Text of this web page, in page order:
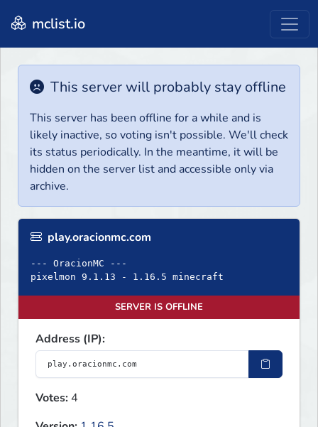
mclist.io
This server will probably stay offline
This server has been offline for a while and is
likely inactive, so voting isn't possible. We'll check
its status periodically. In the meantime, it will be
hidden on the server list and accessible only via
archive.
play.oracionmc.com
--- OracionMC ---
pixelmon 9.1.13 - 1.16.5 minecraft
SERVER IS OFFLINE
Address (IP):
Votes: 4